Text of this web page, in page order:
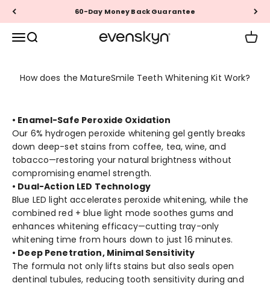
Skip to content 60-Day Money Back Guarantee
MenuSearch EVENSKYN® Cart
How does the MatureSmile Teeth Whitening Kit Work?
• Enamel-Safe Peroxide Oxidation
Our 6% hydrogen peroxide whitening gel gently breaks
down deep-set stains from coffee, tea, wine, and
tobacco—restoring your natural brightness without
compromising enamel strength.
• Dual-Action LED Technology
Blue LED light accelerates peroxide whitening, while the
combined red + blue light mode soothes gums and
enhances whitening efficacy—cutting tray-only
whitening time from hours down to just 16 minutes.
• Deep Penetration, Minimal Sensitivity
The formula not only lifts stains but also seals open
dentinal tubules, reducing tooth sensitivity during and